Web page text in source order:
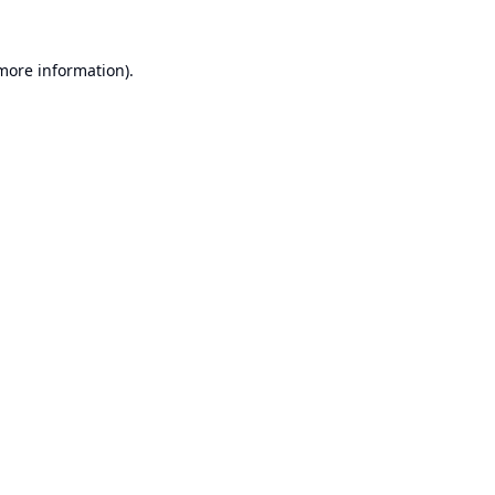
information).